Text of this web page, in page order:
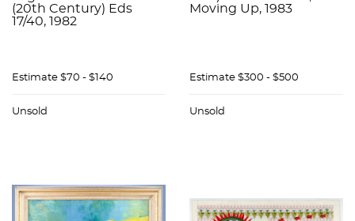
(20th Century) Eds
17/40, 1982
Estimate $70 - $140
Unsold
Moving Up, 1983
Estimate $300 - $500
Unsold